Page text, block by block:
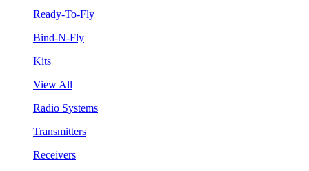
Ready-To-Fly
Bind-N-Fly
Kits
View All
Radio Systems
Transmitters
Receivers